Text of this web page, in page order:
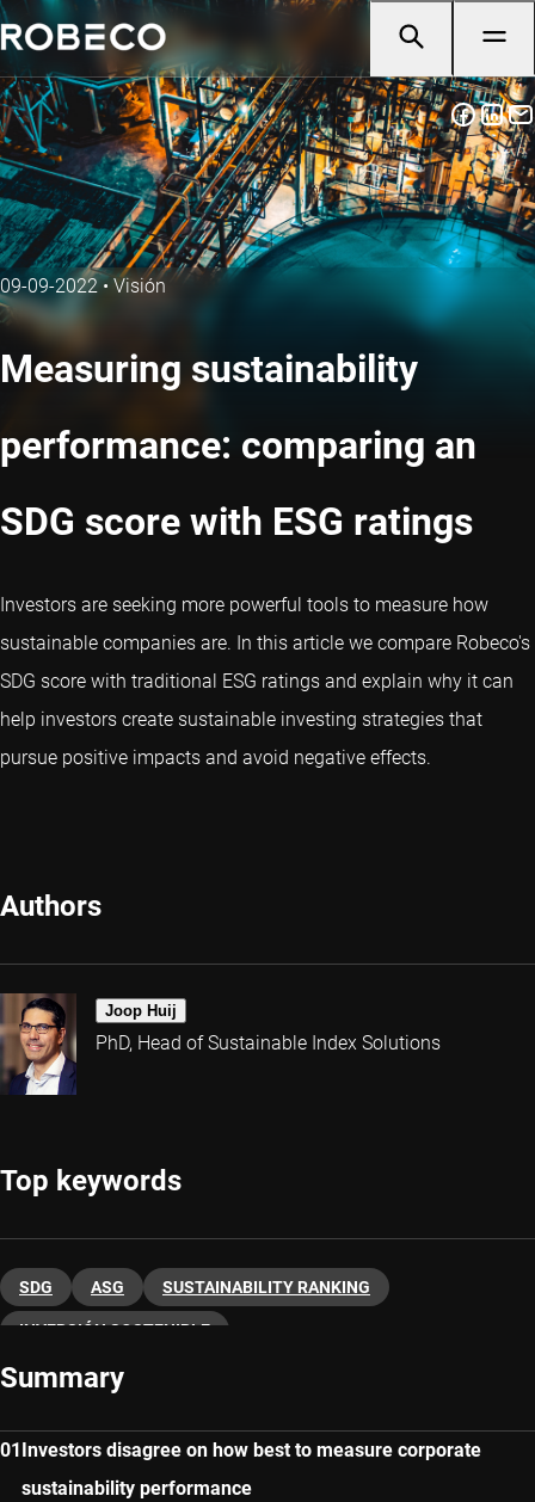
09-09-2022• Visión
Measuring sustainability
performance: comparing an
SDG score with ESG ratings
Investors are seeking more powerful tools to measure how
sustainable companies are. In this article we compare Robeco's
SDG score with traditional ESG ratings and explain why it can
help investors create sustainable investing strategies that
pursue positive impacts and avoid negative effects.
Authors
Joop Huij
PhD, Head of Sustainable Index Solutions
Top keywords
SDG ASG SUSTAINABILITY RANKING
INVERSIÓN SOSTENIBLE
Summary
Investors disagree on how best to measure corporate
sustainability performance